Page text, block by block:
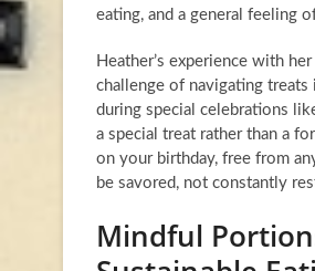
eating, and a general feeling
Heather’s experience with
challenge of navigating
during special celebrations
a special treat rather than a
on your birthday, free from
be savored, not constantly
Mindful